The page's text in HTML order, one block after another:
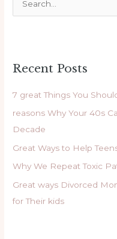
c
:
Recent Posts
7 great Things You
reasons Why Your 40s
Decade
Great Ways to Help
Why We Repeat Toxic
Great ways Divorced
for Their kids